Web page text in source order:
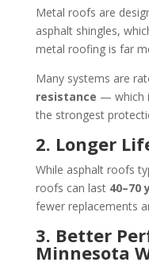
Metal roofs are
asphalt shingles,
metal roofing is far
Many systems are
resistance — which
the strongest
2. Longer
While asphalt roofs
roofs can last 40–70
fewer replacements
3. Better
Minnesota